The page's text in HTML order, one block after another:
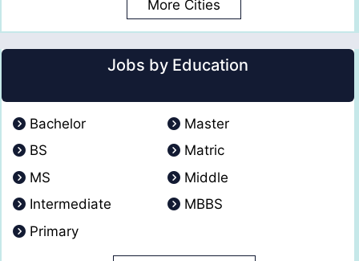
More Cities
Jobs by Education
Bachelor
Master
BS
Matric
MS
Middle
Intermediate
MBBS
Primary